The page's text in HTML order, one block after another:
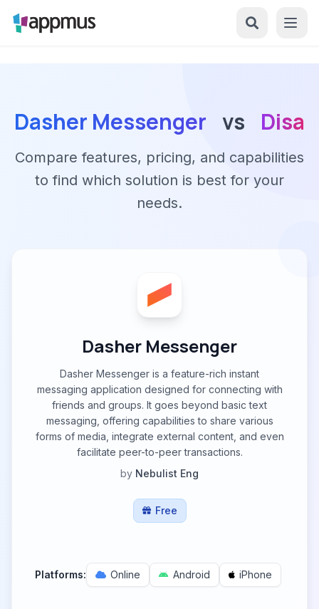
Dasher Messenger vs Disa
Compare features, pricing, and capabilities
to find which solution is best for your
needs.
Dasher Messenger
Dasher Messenger is a feature-rich instant
messaging application designed for connecting with
friends and groups. It goes beyond basic text
messaging, offering capabilities to share various
forms of media, integrate external content, and even
facilitate peer-to-peer transactions.
by Nebulist Eng
Free
Platforms: Online Android iPhone